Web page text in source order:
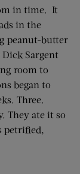
in time. It
in the
peanut-butter
Sargent
room to
began to
Three.
They ate it so
petrified,